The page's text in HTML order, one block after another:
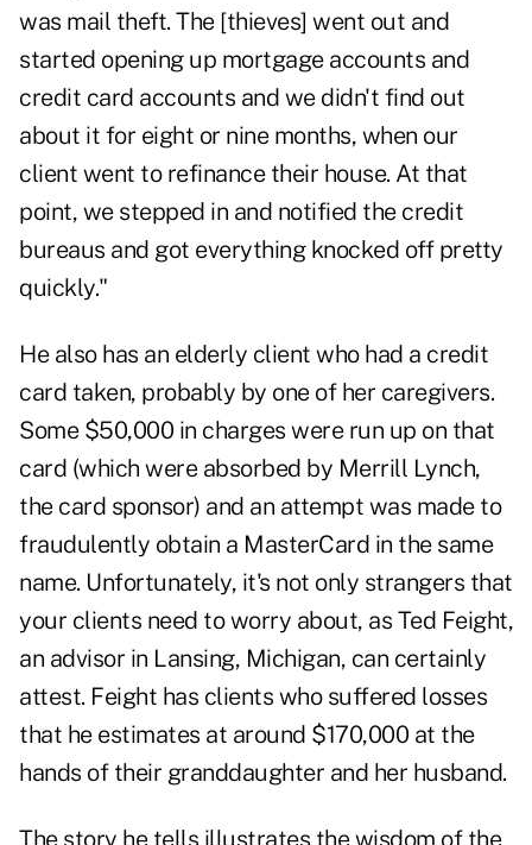
was mail theft. The [thieves] went out and
started opening up mortgage accounts and
credit card accounts and we didn't find out
about it for eight or nine months, when our
client went to refinance their house. At that
point, we stepped in and notified the credit
bureaus and got everything knocked off pretty
quickly."
He also has an elderly client who had a credit
card taken, probably by one of her caregivers.
Some $50,000 in charges were run up on that
card (which were absorbed by Merrill Lynch,
the card sponsor) and an attempt was made to
fraudulently obtain a MasterCard in the same
name. Unfortunately, it's not only strangers that
your clients need to worry about, as Ted Feight,
an advisor in Lansing, Michigan, can certainly
attest. Feight has clients who suffered losses
that he estimates at around $170,000 at the
hands of their granddaughter and her husband.
The story he tells illustrates the wisdom of the